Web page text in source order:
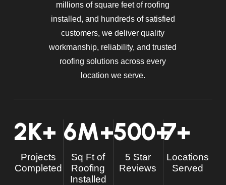
millions of square feet of roofing
installed, and hundreds of satisfied
customers, we deliver quality
workmanship, reliability, and trusted
roofing solutions across every
location we serve.
2K+
Projects
Completed
6M+
Sq Ft of
Roofing
Installed
500+
5 Star
Reviews
7+
Locations
Served